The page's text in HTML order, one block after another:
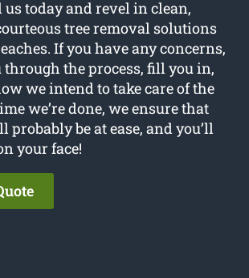
today and revel in clean,
tree removal solutions
If you have any concerns,
through the process, fill you in,
we intend to take care of the
we’re done, we ensure that
be at ease, and you’ll
your face!